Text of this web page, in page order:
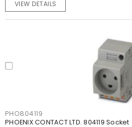
VIEW DETAILS
PHO804119
PHOENIX CONTACT LTD. 804119 Socket